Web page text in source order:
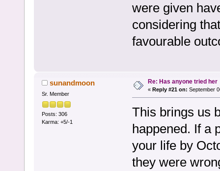
were given
considering
favourable
sunandmoon
Sr. Member
Posts: 306
Karma: +5/-1
Re: Has anyone tried her
« Reply #21 on: September
This brings us
happened. If a
your life by
they were